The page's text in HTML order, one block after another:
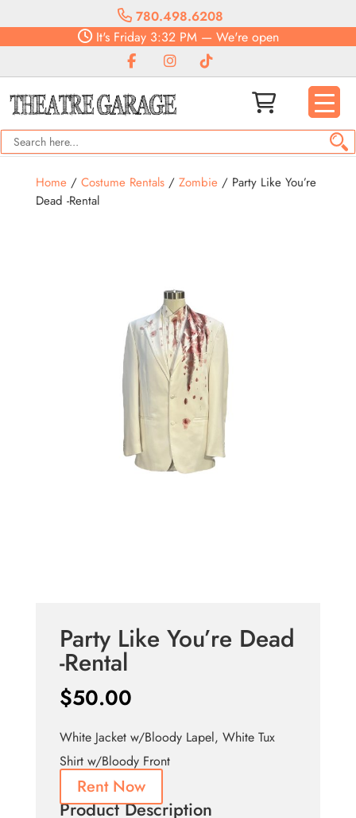
780.498.6208
It'sFriday3:32 PM— We're open
Home/ Costume Rentals/ Zombie/ Party Like You’re
Dead -Rental
Party Like You’re Dead
-Rental
$50.00
White Jacket w/Bloody Lapel, White Tux
Shirt w/Bloody Front
Rent Now
Product Description